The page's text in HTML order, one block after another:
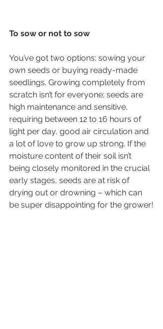
To sow or not to sow
You’ve got two options: sowing your
own seeds or buying ready-made
seedlings. Growing completely from
scratch isn’t for everyone; seeds are
high maintenance and sensitive,
requiring between 12 to 16 hours of
light per day, good air circulation and
a lot of love to grow up strong. If the
moisture content of their soil isn’t
being closely monitored in the crucial
early stages, seeds are at risk of
drying out or drowning – which can
be super disappointing for the grower!